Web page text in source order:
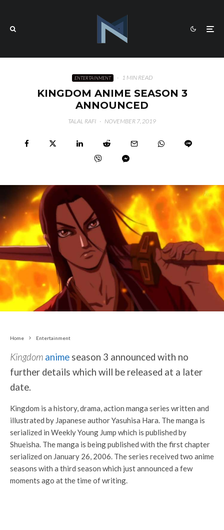
ENTERTAINMENT · 1 MIN READ
KINGDOM ANIME SEASON 3
ANNOUNCED
TALAL RAFI · NOVEMBER 7, 2019
Home Entertainment
Kingdom anime season 3 announced with no
further details which will be released at a later
date.
Kingdom is a history, drama, action manga series written and
illustrated by Japanese author Yasuhisa Hara. The manga is
serialized in Weekly Young Jump which is published by
Shueisha. The manga is being published with the first chapter
serialized on January 26, 2006. The series received two anime
seasons with a third season which just announced a few
moments ago at the time of writing.